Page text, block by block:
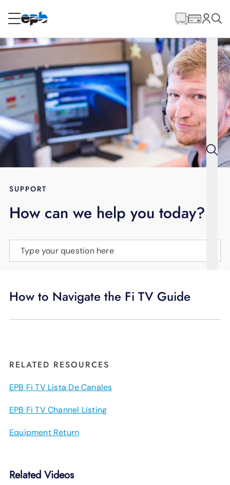
RESIDENTIAL
Internet
Energy
Television
BLOG
LANGUAGE
Content
SUPPORT
How can we help you today?
Type your question here
How to Navigate the Fi TV Guide
RELATED RESOURCES
EPB Fi TV Lista De Canales
EPB Fi TV Channel Listing
Equipment Return
Related Videos